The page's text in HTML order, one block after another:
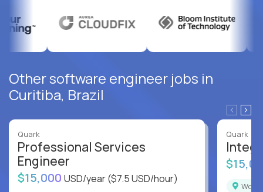
Other software engineer jobs in
Curitiba, Brazil
Quark
Professional Services
Engineer
$15,000 USD/year($7.5 USD/hour)
Quark